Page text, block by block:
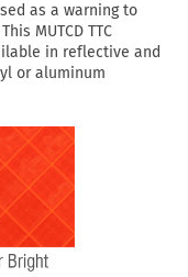
as a warning to
MUTCD TTC
in reflective and
or aluminum